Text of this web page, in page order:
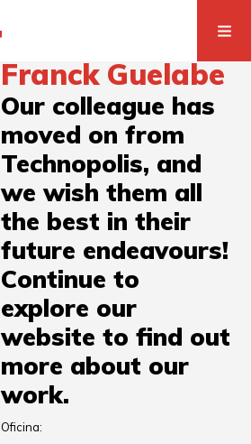
Franck Guelabe
Our colleague has
moved on from
Technopolis, and
we wish them all
the best in their
future endeavours!
Continue to
explore our
website to find out
more about our
work.
Oficina: